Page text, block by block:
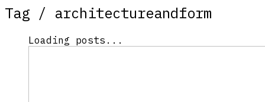
Tag / architectureandform
Loading posts...